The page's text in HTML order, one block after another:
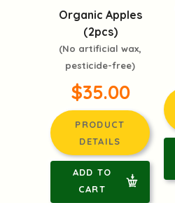
Organic Apples
(2pcs)
(No artificial wax,
pesticide-free)
$35.00
PRODUCT
DETAILS
ADD TO
CART